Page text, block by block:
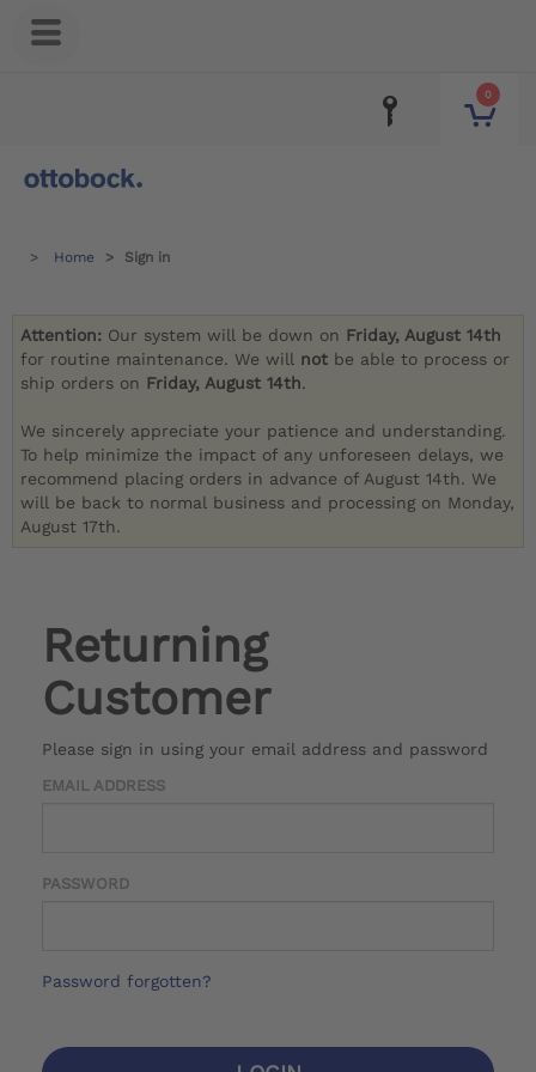
0
Home Sign in
Attention: Our system will be down on Friday, August 14th
for routine maintenance. We will not be able to process or
ship orders on Friday, August 14th.
We sincerely appreciate your patience and understanding.
To help minimize the impact of any unforeseen delays, we
recommend placing orders in advance of August 14th. We
will be back to normal business and processing on Monday,
August 17th.
Returning
Customer
Please sign in using your email address and password
EMAIL ADDRESS
PASSWORD
Password forgotten?